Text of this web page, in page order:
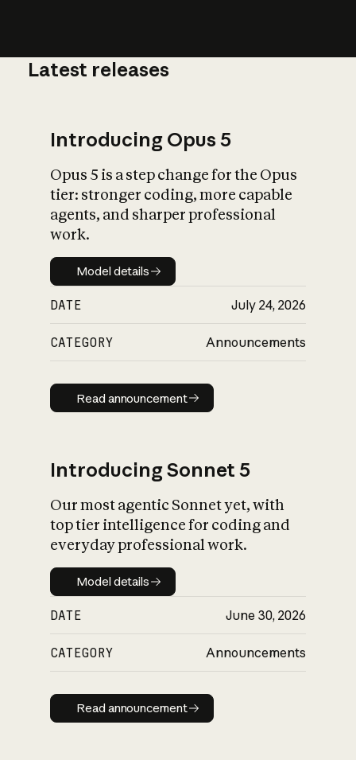
What is AI’s
impact on
Latest releases
Introducing Opus 5
Opus 5 is a step change for the Opus
tier: stronger coding, more capable
agents, and sharper professional
work.
Model details
Model details
DATE July 24, 2026
CATEGORY Announcements
Read announcement
Read announcement
Introducing Sonnet 5
Our most agentic Sonnet yet, with
top tier intelligence for coding and
everyday professional work.
Model details
Model details
DATE June 30, 2026
CATEGORY Announcements
Read announcement
Read announcement